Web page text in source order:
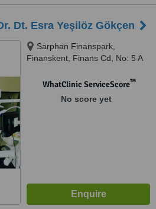
Dt. Esra Yeşilöz Gökçen
Sarphan Finanspark,
Finanskent, Finans Cd, No: 5 A
Ümraniye, 34760
WhatClinic ServiceScore™
No score yet